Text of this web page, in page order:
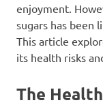
enjoyment.
sugars has been
This article
its health risks
The